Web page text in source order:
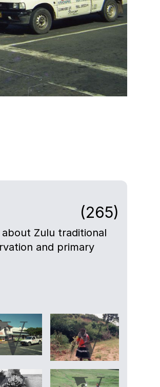
(265)
Zulu traditional
and primary